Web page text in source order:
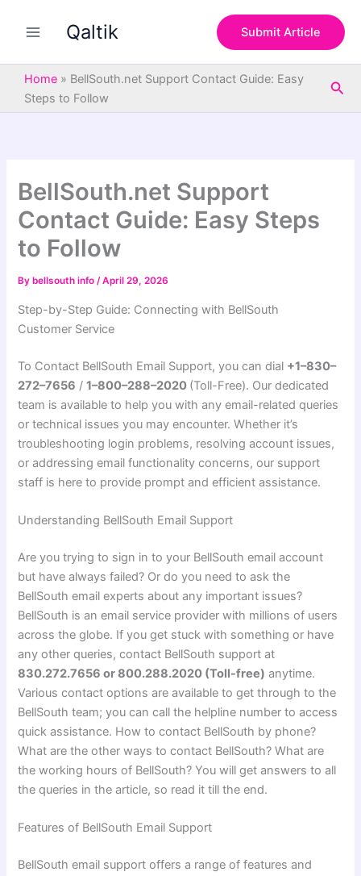
Qaltik Submit Article
Home » BellSouth.net Support Contact Guide: Easy
Steps to Follow
BellSouth.net Support
Contact Guide: Easy Steps
to Follow
By bellsouth info/April 29, 2026
Step-by-Step Guide: Connecting with BellSouth
Customer Service
To Contact BellSouth Email Support, you can dial +1–830–
272–7656 /1–800–288–2020 (Toll-Free). Our dedicated
team is available to help you with any email-related queries
or technical issues you may encounter. Whether it’s
troubleshooting login problems, resolving account issues,
or addressing email functionality concerns, our support
staff is here to provide prompt and efficient assistance.
Understanding BellSouth Email Support
Are you trying to sign in to your BellSouth email account
but have always failed? Or do you need to ask the
BellSouth email experts about any important issues?
BellSouth is an email service provider with millions of users
across the globe. If you get stuck with something or have
any other queries, contact BellSouth support at
830.272.7656 or 800.288.2020 (Toll-free) anytime.
Various contact options are available to get through to the
BellSouth team; you can call the helpline number to access
quick assistance. How to contact BellSouth by phone?
What are the other ways to contact BellSouth? What are
the working hours of BellSouth? You will get answers to all
the queries in the article, so read it till the end.
Features of BellSouth Email Support
BellSouth email support offers a range of features and